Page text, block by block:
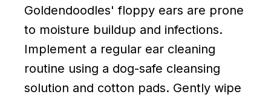
Goldendoodles' floppy ears are prone
to moisture buildup and infections.
Implement a regular ear cleaning
routine using a dog-safe cleansing
solution and cotton pads. Gently wipe